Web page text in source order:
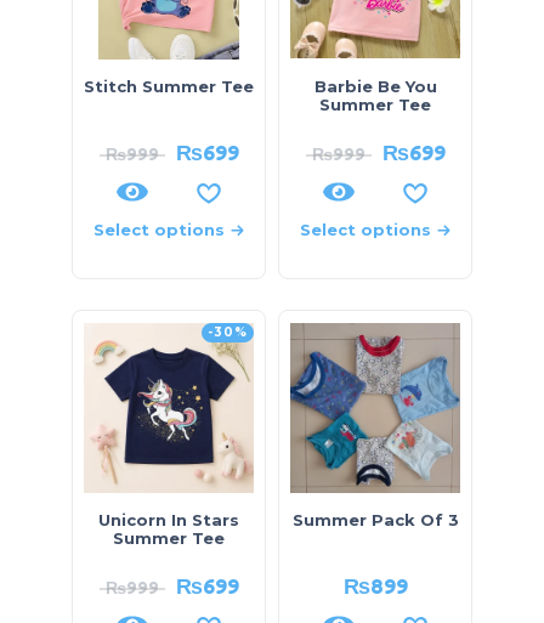
Stitch Summer Tee
₨999 ₨699
Select options
Barbie Be You
Summer Tee
₨999 ₨699
Select options
-30%
Unicorn In Stars
Summer Tee
₨999 ₨699
Summer Pack Of 3
₨899